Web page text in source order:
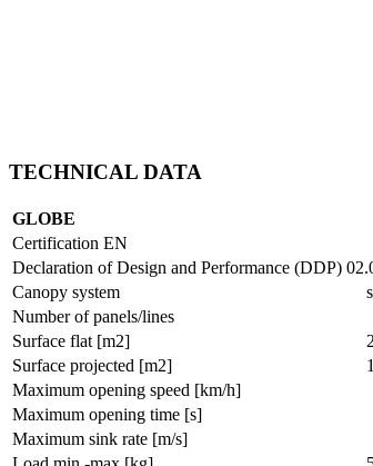
TECHNICAL DATA
GLOBE
Certification EN
Declaration of Design and Performance (DDP)
Canopy system
Number of panels/lines
Surface flat [m2]
Surface projected [m2]
Maximum opening speed [km/h]
Maximum opening time [s]
Maximum sink rate [m/s]